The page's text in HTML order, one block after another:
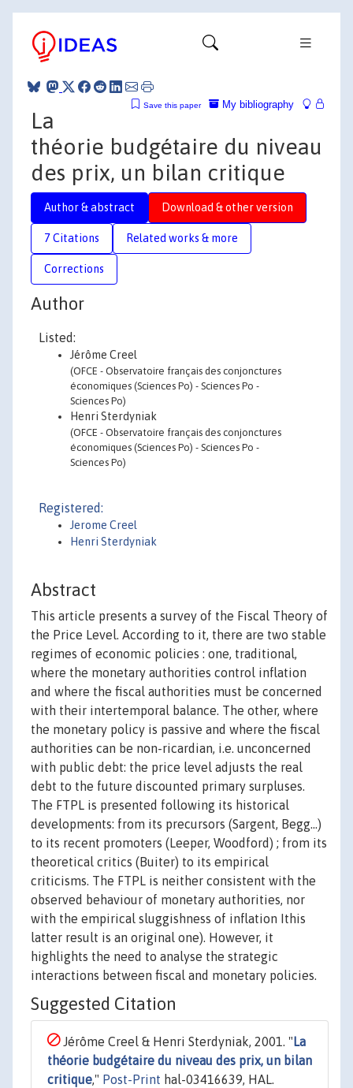
My bibliography
Save this paper
La
théorie budgétaire du niveau
des prix, un bilan critique
Author & abstract Download & other version
7 Citations Related works & more
Corrections
Author
Listed:
Jérôme Creel
(OFCE - Observatoire français des conjonctures
économiques (Sciences Po) - Sciences Po -
Sciences Po)
Henri Sterdyniak
(OFCE - Observatoire français des conjonctures
économiques (Sciences Po) - Sciences Po -
Sciences Po)
Registered:
Jerome Creel
Henri Sterdyniak
Abstract
This article presents a survey of the Fiscal Theory of
the Price Level. According to it, there are two stable
regimes of economic policies : one, traditional,
where the monetary authorities control inflation
and where the fiscal authorities must be concerned
with their intertemporal balance. The other, where
the monetary policy is passive and where the fiscal
authorities can be non-ricardian, i.e. unconcerned
with public debt: the price level adjusts the real
debt to the future discounted primary surpluses.
The FTPL is presented following its historical
developments: from its precursors (Sargent, Begg...)
to its recent promoters (Leeper, Woodford) ; from its
theoretical critics (Buiter) to its empirical
criticisms. The FTPL is neither consistent with the
observed behaviour of monetary authorities, nor
with the empirical sluggishness of inflation Ithis
latter result is an original one). However, it
highlights the need to analyse the strategic
interactions between fiscal and monetary policies.
Suggested Citation
Jérôme Creel & Henri Sterdyniak, 2001. " La
théorie budgétaire du niveau des prix, un bilan
critique," Post-Print hal-03416639, HAL.